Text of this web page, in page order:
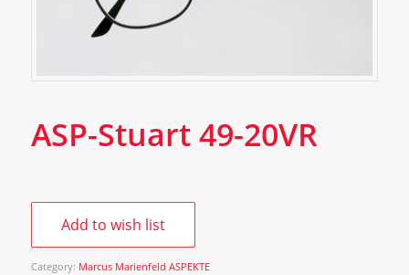
ASP-Stuart 49-20VR
Add to wish list
Category: Marcus Marienfeld ASPEKTE